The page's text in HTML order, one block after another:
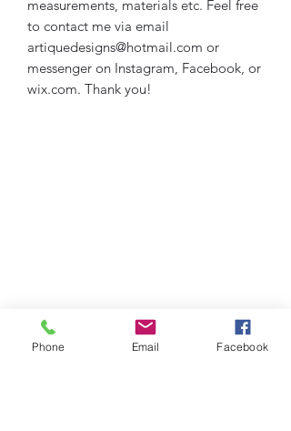
measurements, materials etc. Feel free
to contact me via email
artiquedesigns@hotmail.com or
messenger on Instagram, Facebook, or
wix.com. Thank you!
Phone Email Facebook